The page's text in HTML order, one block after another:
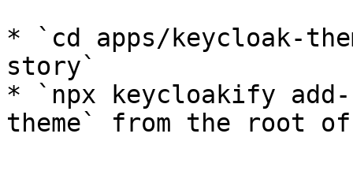
* `cd apps/keycloak-
story`
* `npx keycloakify
theme` from the root of